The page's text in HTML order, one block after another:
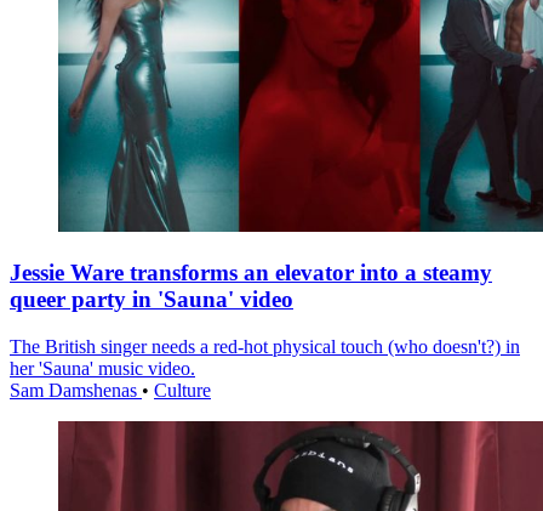
Jessie Ware transforms an elevator into a steamy
queer party in 'Sauna' video
The British singer needs a red-hot physical touch (who doesn't?) in
her 'Sauna' music video.
Sam Damshenas • Culture